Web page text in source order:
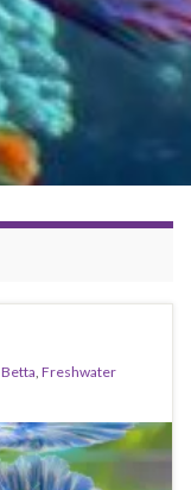
Betta Freshwater